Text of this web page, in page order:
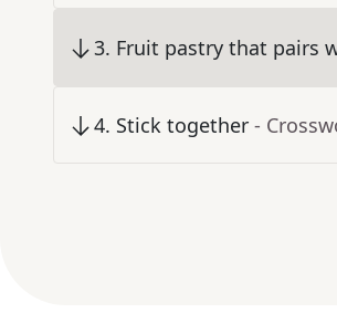
3. Fruit pastry that pairs
4. Stick together -